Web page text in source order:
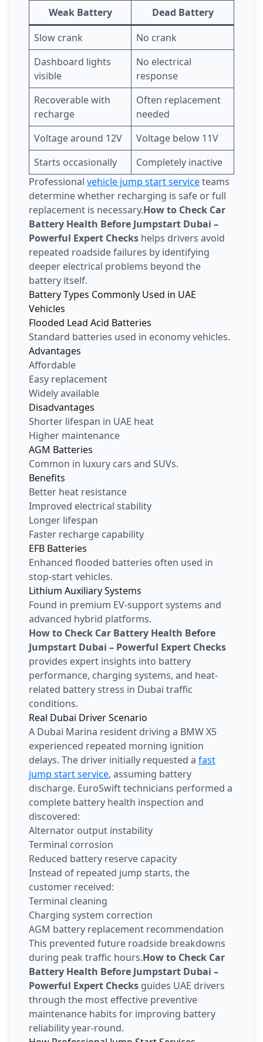
Weak Battery
Dead Battery
Slow crank
No crank
Dashboard lights
visible
No electrical
response
Recoverable with
recharge
Often replacement
needed
Voltage around 12V
Voltage below 11V
Starts occasionally
Completely inactive
Professional vehicle jump start serviceteams
determine whether recharging is safe or full
replacement is necessary.How to Check Car
Battery Health Before Jumpstart Dubai –
Powerful Expert Checks helps drivers avoid
repeated roadside failures by identifying
deeper electrical problems beyond the
battery itself.
Battery Types Commonly Used in UAE
Vehicles
Flooded Lead Acid Batteries
Standard batteries used in economy vehicles.
Advantages
Affordable
Easy replacement
Widely available
Disadvantages
Shorter lifespan in UAE heat
Higher maintenance
AGM Batteries
Common in luxury cars and SUVs.
Benefits
Better heat resistance
Improved electrical stability
Longer lifespan
Faster recharge capability
EFB Batteries
Enhanced flooded batteries often used in
stop-start vehicles.
Lithium Auxiliary Systems
Found in premium EV-support systems and
advanced hybrid platforms.
How to Check Car Battery Health Before
Jumpstart Dubai – Powerful Expert Checks
provides expert insights into battery
performance, charging systems, and heat-
related battery stress in Dubai traffic
conditions.
Real Dubai Driver Scenario
A Dubai Marina resident driving a BMW X5
experienced repeated morning ignition
delays. The driver initially requested a fast
jump start service, assuming battery
discharge. EuroSwift technicians performed a
complete battery health inspection and
discovered:
Alternator output instability
Terminal corrosion
Reduced battery reserve capacity
Instead of repeated jump starts, the
customer received:
Terminal cleaning
Charging system correction
AGM battery replacement recommendation
This prevented future roadside breakdowns
during peak traffic hours.How to Check Car
Battery Health Before Jumpstart Dubai –
Powerful Expert Checks guides UAE drivers
through the most effective preventive
maintenance habits for improving battery
reliability year-round.